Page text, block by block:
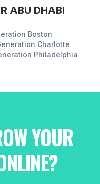
ABU DHABI
Boston
Charlotte
Philadelphia
YOUR